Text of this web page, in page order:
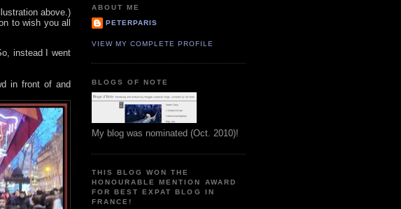
above.)
to wish you all
instead I went
in front of and
ABOUT ME
PETERPARIS
VIEW MY COMPLETE PROFILE
BLOGS OF NOTE
My blog was nominated (Oct. 2010)!
THIS BLOG WON THE
HONOURABLE MENTION AWARD
FOR BEST EXPAT BLOG IN
FRANCE!